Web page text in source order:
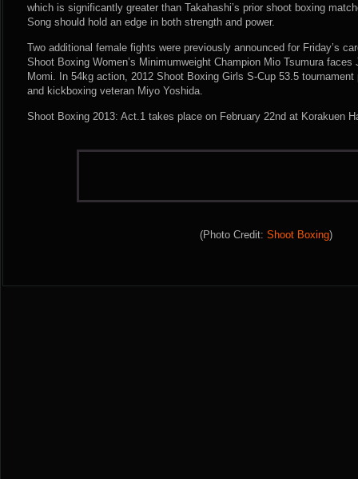
which is significantly greater than Takahashi’s prior shoot boxing
Song should hold an edge in both strength and power.
Two additional female fights were previously announced for Friday’s
Shoot Boxing Women’s Minimumweight Champion Mio Tsumura
Momi. In 54kg action, 2012 Shoot Boxing Girls S-Cup 53.5
and kickboxing veteran Miyo Yoshida.
Shoot Boxing 2013: Act.1 takes place on February 22nd at Korakuen
(Photo Credit: Shoot Boxing)